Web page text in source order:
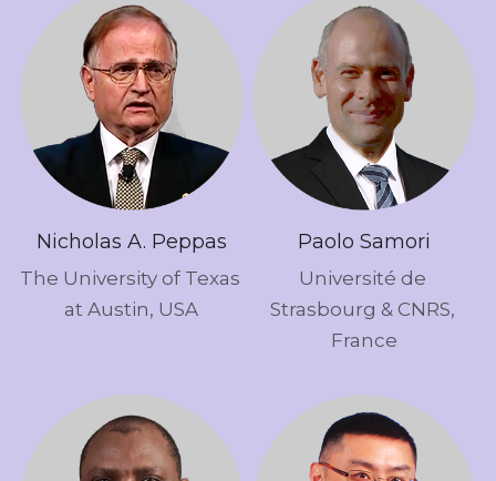
Nicholas A. Peppas
The University of Texas
at Austin, USA
Paolo Samori
Université de
Strasbourg & CNRS,
France